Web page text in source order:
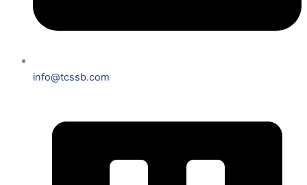
info@tcssb.com